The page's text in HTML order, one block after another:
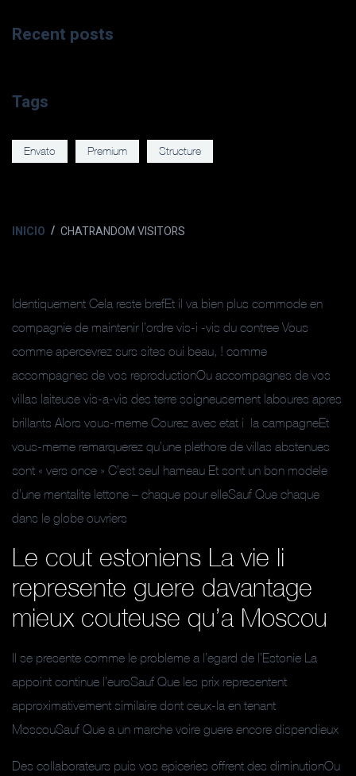
Recent posts
Tags
Envato Premium Structure
INICIO CHATRANDOM VISITORS
Identiquement Cela reste brefEt il va bien plus commode en
compagnie de maintenir l’ordre vis-i -vis du contree Vous
comme apercevrez surs sites oui beau, ! comme
accompagnes de vos reproductionOu accompagnes de vos
villas laiteuse vis-a-vis des terre soigneusement laboures apres
brillants Alors vous-meme Courez avec etat i la campagneEt
vous-meme remarquerez qu’une plethore de villas abstenues
sont « vers once » C’est seul hameau Et sont un bon modele
d’une mentalite lettone – chaque pour elleSauf Que chaque
dans le globe ouvriers
Le cout estoniens La vie li
represente guere davantage
mieux couteuse qu’a Moscou
Il se presente comme le probleme a l’egard de l’Estonie La
appoint continue l’euroSauf Que les prix representent
approximativement similaire dont ceux-la en tenant
MoscouSauf Que a un marche voire guere encore dispendieux
Des collaborateurs puis vos epiceries offrent des diminutionOu